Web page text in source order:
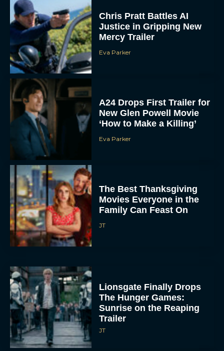
Chris Pratt Battles AI
Justice in Gripping New
Mercy Trailer
Eva Parker
A24 Drops First Trailer for
New Glen Powell Movie
‘How to Make a Killing’
Eva Parker
The Best Thanksgiving
Movies Everyone in the
Family Can Feast On
JT
Lionsgate Finally Drops
The Hunger Games:
Sunrise on the Reaping
Trailer
JT